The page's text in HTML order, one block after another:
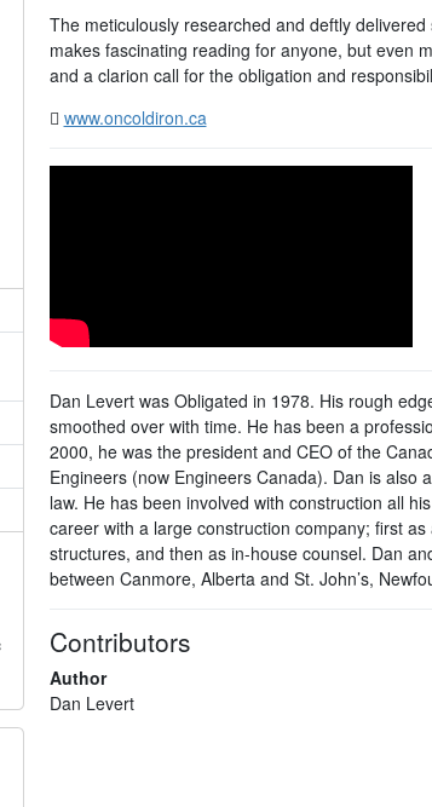
The meticulously researched and deftly
makes fascinating reading for anyone, but even
and a clarion call for the obligation and
www.oncoldiron.ca
Dan Levert was Obligated in 1978. His rough
smoothed over with time. He has been a
2000, he was the president and CEO of the
Engineers (now Engineers Canada). Dan is also
law. He has been involved with construction all
career with a large construction company; first
structures, and then as in-house counsel. Dan
between Canmore, Alberta and St. John’s,
Contributors
Author
Dan Levert